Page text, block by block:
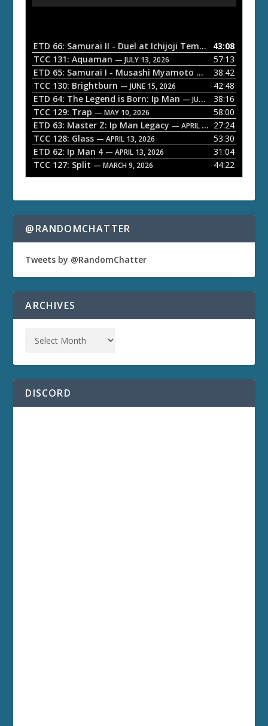
o
P
a
y
e
r
ETD 66: Samurai II - Duel at Ichijoji Temple — JULY 27,
43:08
TCC 131: Aquaman — JULY 13, 2026
57:13
ETD 65: Samurai I - Musashi Myamoto — JUNE 29, 2026
38:42
TCC 130: Brightburn — JUNE 15, 2026
42:48
ETD 64: The Legend is Born: Ip Man — JUNE 1, 2026
38:16
TCC 129: Trap — MAY 10, 2026
58:00
ETD 63: Master Z: Ip Man Legacy — APRIL 27, 2026
27:24
TCC 128: Glass — APRIL 13, 2026
53:30
ETD 62: Ip Man 4 — APRIL 13, 2026
31:04
TCC 127: Split — MARCH 9, 2026 44:22
@RANDOMCHATTER
Tweets by @RandomChatter
ARCHIVES
DISCORD